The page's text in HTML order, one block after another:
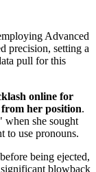
Advanced
precision, setting a
pull for this
online for
her position.
she sought
to use pronouns.
being ejected,
significant blowback